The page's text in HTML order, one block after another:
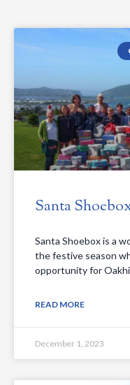
Santa
Santa Shoebox is a
the festive season
opportunity for
READ MORE
December 1, 2023